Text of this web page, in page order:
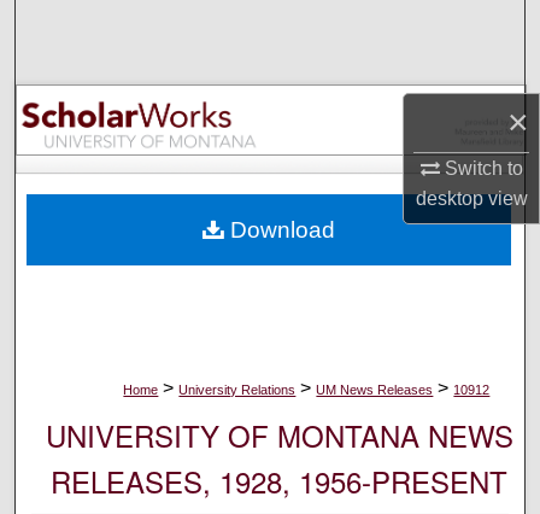
×
Switch to
desktopview
Browse Collections
My Account
Digital Commons Network™
Home > University Relations > UM News Releases > 10912
UNIVERSITY OF MONTANA NEWS
RELEASES, 1928, 1956-PRESENT
Download